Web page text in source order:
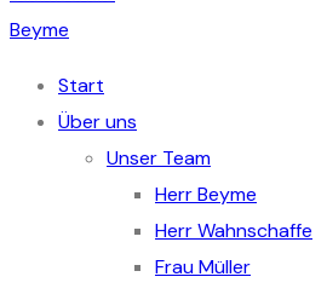
Start
Über uns
Unser Team
Herr Beyme
Herr Wahnschaffe
Frau Müller